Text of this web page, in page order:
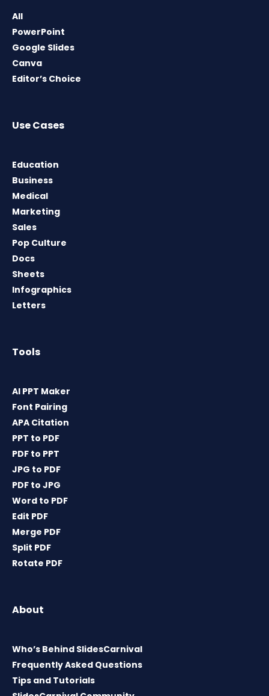
All
PowerPoint
Google Slides
Canva
Editor’s Choice
Use Cases
Education
Business
Medical
Marketing
Sales
Pop Culture
Docs
Sheets
Infographics
Letters
Tools
AI PPT Maker
Font Pairing
APA Citation
PPT to PDF
PDF to PPT
JPG to PDF
PDF to JPG
Word to PDF
Edit PDF
Merge PDF
Split PDF
Rotate PDF
About
Who’s Behind SlidesCarnival
Frequently Asked Questions
Tips and Tutorials